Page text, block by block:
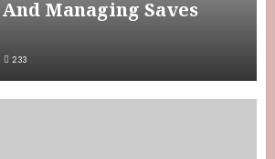
Managing Saves
233